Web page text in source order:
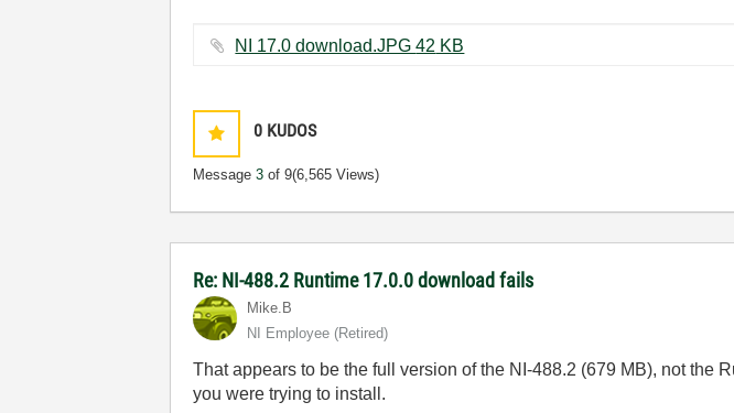
NI 17.0 download.JPG ‏42 KB
0 KUDOS
Message3 of 9(6,565 Views)
Re: NI-488.2 Runtime 17.0.0 download fails
Mike.B
NI Employee (retired)
That appears to be the full version of the NI-488.2 (679 MB), not the
you were trying to install.